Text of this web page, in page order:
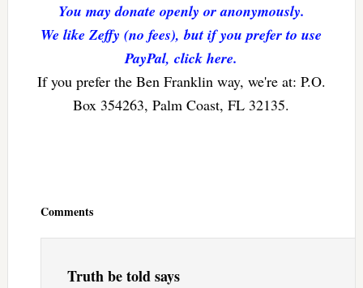
You may donate openly or anonymously.
We like Zeffy (no fees), but if you prefer to use
PayPal, click here.
If you prefer the Ben Franklin way, we're at: P.O.
Box 354263, Palm Coast, FL 32135.
Comments
Truth be toldsays